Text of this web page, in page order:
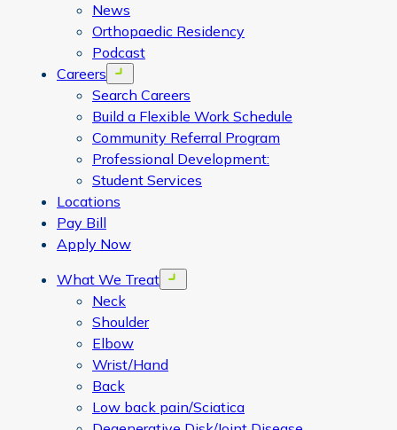
News
Orthopaedic Residency
Podcast
Careers
Open menu
Search Careers
Build a Flexible Work Schedule
Community Referral Program
Professional Development:
Student Services
Locations
Pay Bill
Apply Now
What We Treat
Open menu
Neck
Shoulder
Elbow
Wrist/Hand
Back
Low back pain/Sciatica